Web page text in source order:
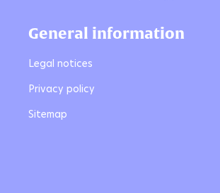
General information
Legal notices
Privacy policy
Sitemap